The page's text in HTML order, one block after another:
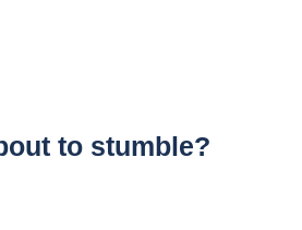
to stumble?